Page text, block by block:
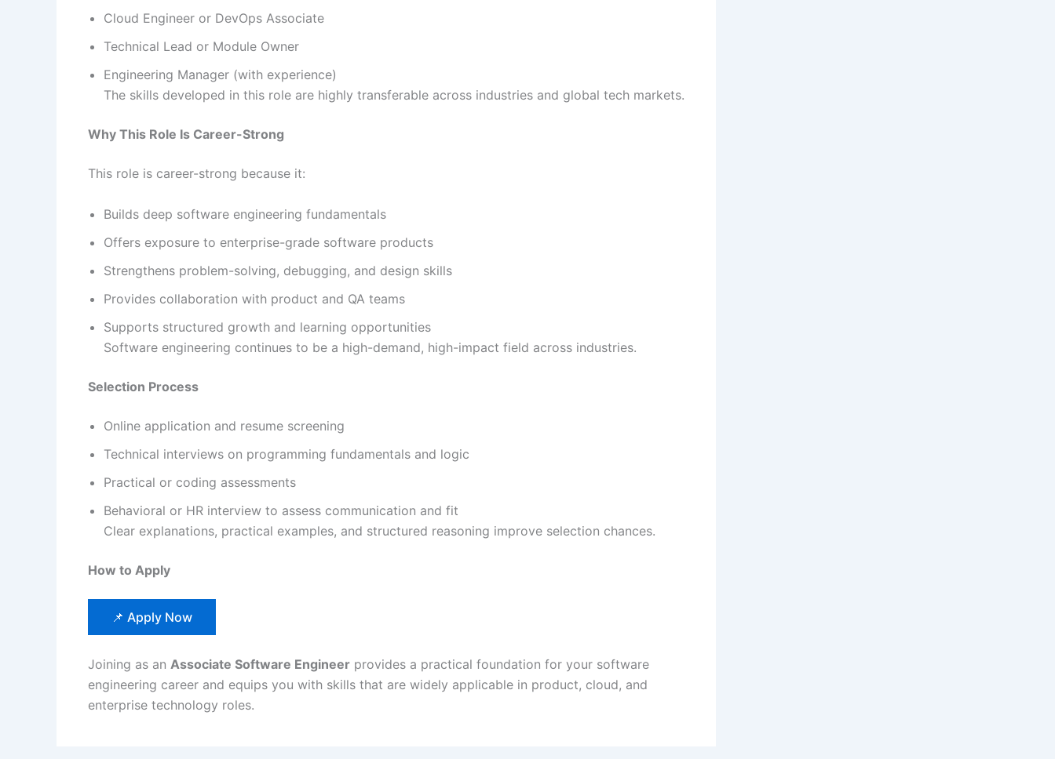
Cloud Engineer or DevOps Associate
Technical Lead or Module Owner
Engineering Manager (with experience)
The skills developed in this role are highly transferable across industries and global tech markets.
Why This Role Is Career-Strong
This role is career-strong because it:
Builds deep software engineering fundamentals
Offers exposure to enterprise-grade software products
Strengthens problem-solving, debugging, and design skills
Provides collaboration with product and QA teams
Supports structured growth and learning opportunities
Software engineering continues to be a high-demand, high-impact field across industries.
Selection Process
Online application and resume screening
Technical interviews on programming fundamentals and logic
Practical or coding assessments
Behavioral or HR interview to assess communication and fit
Clear explanations, practical examples, and structured reasoning improve selection chances.
How to Apply
📌 Apply Now
Joining as an Associate Software Engineer provides a practical foundation for your software
engineering career and equips you with skills that are widely applicable in product, cloud, and
enterprise technology roles.